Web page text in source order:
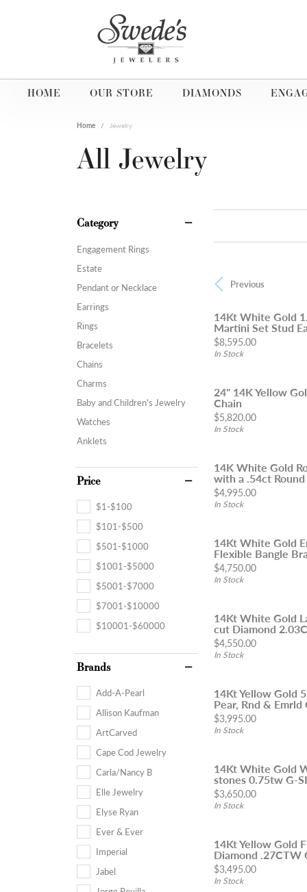
HOME OUR STORE DIAMONDS
Home Jewelry
All Jewelry
Category
Engagement Rings
Estate
Pendant or Necklace
Earrings
Rings
Bracelets
Chains
Charms
Baby and Children's Jewelry
Watches
Anklets
Price
$1-$100
$101-$500
$501-$1000
$1001-$5000
$5001-$7000
$7001-$10000
$10001-$60000
Brands
Add-A-Pearl
Allison Kaufman
ArtCarved
Cape Cod Jewelry
Carla/Nancy B
Elle Jewelry
Elyse Ryan
Ever & Ever
Imperial
Jabel
Previous
14Kt White Gold
Martini Set Stud
Price:
$8,595.00
In Stock
24" 14K Yellow
Chain
Price:
$5,820.00
In Stock
14K White Gold
with a .54ct Round
Price:
$4,995.00
In Stock
14Kt White Gold
Flexible Bangle
Price:
$4,750.00
In Stock
14Kt White Gold
cut Diamond
Price:
$4,550.00
In Stock
14Kt Yellow Gold
Pear, Rnd & Emrld
Price:
$3,995.00
In Stock
14Kt White Gold
stones 0.75tw G-
Price:
$3,650.00
In Stock
14Kt Yellow Gold
Diamond .27CTW
Price:
$3,495.00
In Stock